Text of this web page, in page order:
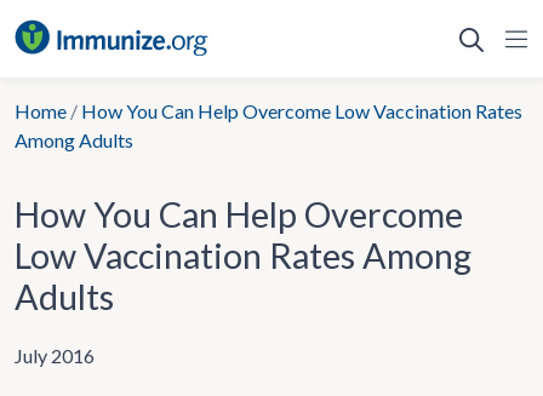
to
Home / How You Can Help Overcome Low Vaccination Rates
Among Adults
How You Can Help Overcome
Low Vaccination Rates Among
Adults
July 2016